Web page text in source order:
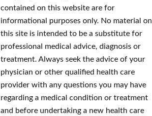
contained on this website are for
informational purposes only. No material on
this site is intended to be a substitute for
professional medical advice, diagnosis or
treatment. Always seek the advice of your
physician or other qualified health care
provider with any questions you may have
regarding a medical condition or treatment
and before undertaking a new health care